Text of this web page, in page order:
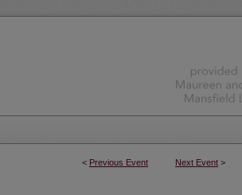
< Previous Event Next Event >